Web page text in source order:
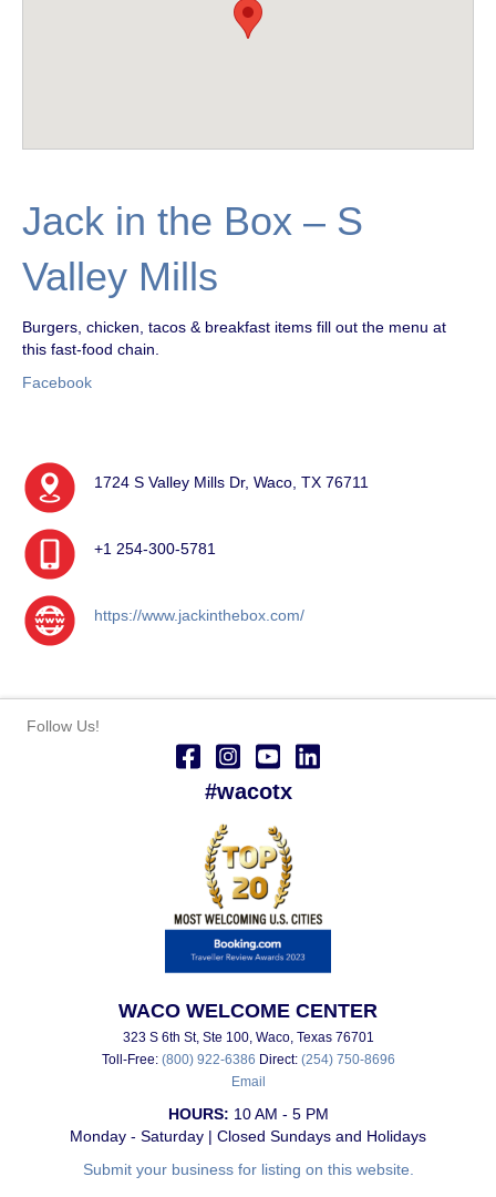
Jack in the Box – S
Valley Mills
Burgers, chicken, tacos & breakfast items fill out the menu at
this fast-food chain.
Facebook
1724 S Valley Mills Dr, Waco, TX 76711
+1 254-300-5781
https://www.jackinthebox.com/
Follow Us!
#wacotx
WACO WELCOME CENTER
323 S 6th St, Ste 100, Waco, Texas 76701
Toll-Free: (800) 922-6386 Direct: (254) 750-8696
Email
HOURS: 10 AM - 5 PM
Monday - Saturday | Closed Sundays and Holidays
Submit your business for listing on this website.